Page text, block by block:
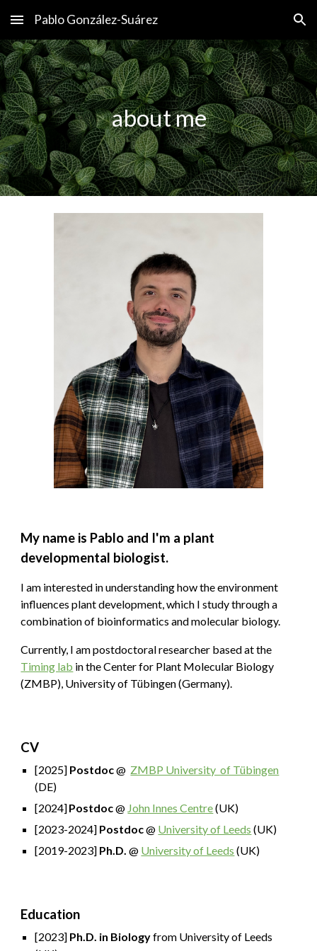
Skip to main content Skip to navigation
Pablo González-Suárez
about me
My name is Pablo and I'm a plant
developmental biologist.
I am interested inunderstanding how the environment
influences plant development, which I study through a
combination of bioinformatics and molecular biology.
Currently, I am postdoctoral researcher based at the
Timing lab in theCenter for Plant Molecular Biology
(ZMBP) , University of Tübingen (Germany).
CV
[2025] Postdoc@ ZMBP University of Tübingen
(DE)
[2024]Postdoc@ John Innes Centre(UK)
[2023-2024] Postdoc@ University of Leeds (UK)
[2019-2023] Ph.D.@ University of Leeds (UK)
Education
[2023] Ph.D. in Biologyfrom University of Leeds